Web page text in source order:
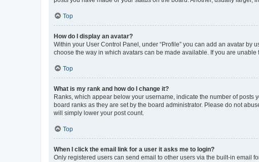
Top
How do I display an avatar?
Within your User Control Panel, under “Profile” you can add an avatar
choose the way in which avatars can be made available. If you are
Top
What is my rank and how do I change it?
Ranks, which appear below your username, indicate the number of
board ranks as they are set by the board administrator. Please do not
will simply lower your post count.
Top
When I click the email link for a user it asks me to login?
Only registered users can send email to other users via the built-in email